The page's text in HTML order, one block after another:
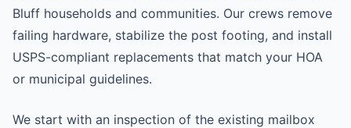
Bluff households and communities. Our crews remove
failing hardware, stabilize the post footing, and install
USPS-compliant replacements that match your HOA
or municipal guidelines.
We start with an inspection of the existing mailbox